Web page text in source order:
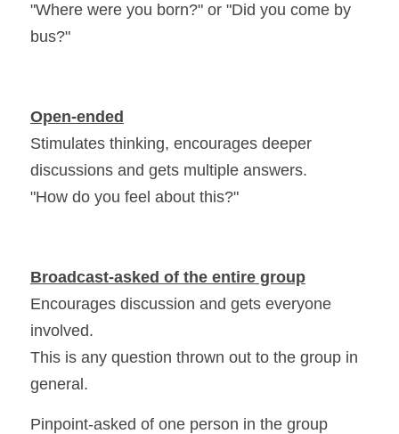
"Where were you born?" or "Did you come by
bus?"
Open-ended
Stimulates thinking, encourages deeper
discussions and gets multiple answers.
"How do you feel about this?"
Broadcast-asked of the entire group
Encourages discussion and gets everyone
involved.
This is any question thrown out to the group in
general.
Pinpoint-asked of one person in the group